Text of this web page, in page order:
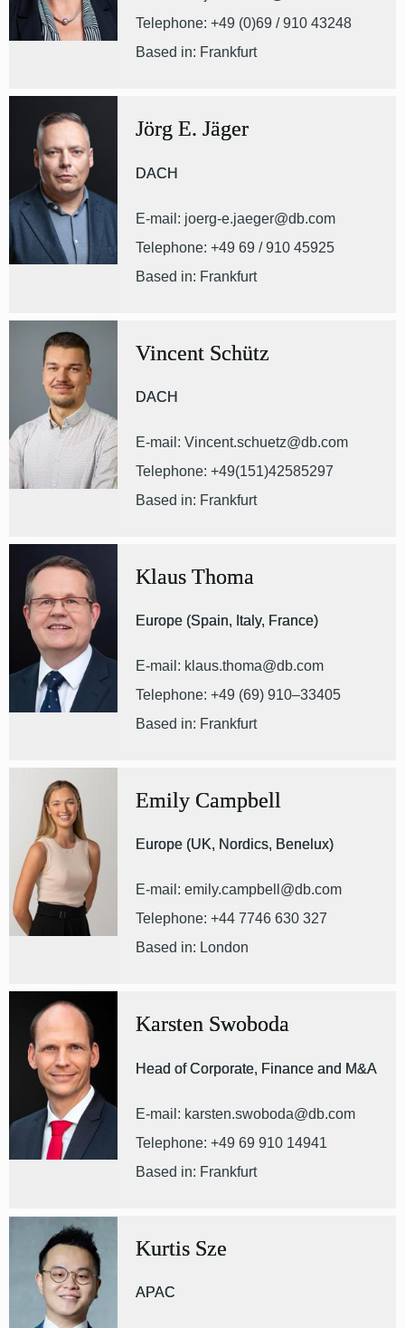
Telephone: +49 (0)69 / 910 43248
Based in: Frankfurt
Jörg E. Jäger
DACH
E-mail: joerg-e.jaeger@db.com
Telephone: +49 69 / 910 45925
Based in: Frankfurt
Vincent Schütz
DACH
E-mail: Vincent.schuetz@db.com
Telephone: +49(151)42585297
Based in: Frankfurt
Klaus Thoma
Europe (Spain, Italy, France)
E-mail: klaus.thoma@db.com
Telephone: +49 (69) 910–33405
Based in: Frankfurt
Emily Campbell
Europe (UK, Nordics, Benelux)
E-mail: emily.campbell@db.com
Telephone: +44 7746 630 327
Based in: London
Karsten Swoboda
Head of Corporate, Finance and M&A
E-mail: karsten.swoboda@db.com
Telephone: +49 69 910 14941
Based in: Frankfurt
Kurtis Sze
APAC